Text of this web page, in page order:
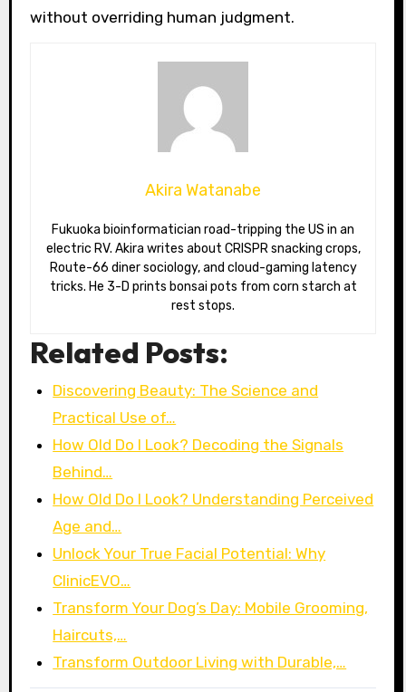
without overriding human judgment.
Akira Watanabe
Fukuoka bioinformatician road-tripping the US in an
electric RV. Akira writes about CRISPR snacking crops,
Route-66 diner sociology, and cloud-gaming latency
tricks. He 3-D prints bonsai pots from corn starch at
rest stops.
Related Posts:
Discovering Beauty: The Science and
Practical Use of…
How Old Do I Look? Decoding the Signals
Behind…
How Old Do I Look? Understanding Perceived
Age and…
Unlock Your True Facial Potential: Why
ClinicEVO…
Transform Your Dog’s Day: Mobile Grooming,
Haircuts,…
Transform Outdoor Living with Durable,…